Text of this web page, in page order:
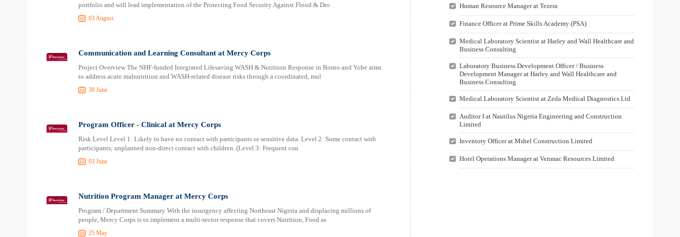
portfolio and will lead implementation of the Protecting Food Security Against Flood & Dro
03 August
Communication and Learning Consultant at Mercy Corps
Project Overview The NHF-funded Integrated Lifesaving WASH & Nutrition Response in Borno and Yobe aims
to address acute malnutrition and WASH-related disease risks through a coordinated, mul
30 June
Program Officer - Clinical at Mercy Corps
Risk Level Level 1: Likely to have no contact with participants or sensitive data. Level 2: Some contact with
participants; unplanned non-direct contact with children. (Level 3: Frequent con
03 June
Nutrition Program Manager at Mercy Corps
Program / Department Summary With the insurgency affecting Northeast Nigeria and displacing millions of
people, Mercy Corps is to implement a multi-sector response that covers Nutrition, Food as
25 May
Human Resource Manager at Tezera
Finance Officer at Prime Skills Academy (PSA)
Medical Laboratory Scientist at Harley and Wall Healthcare and
Business Consulting
Laboratory Business Development Officer / Business
Development Manager at Harley and Wall Healthcare and
Business Consulting
Medical Laboratory Scientist at Zeda Medical Diagnostics Ltd
Auditor I at Nautilus Nigeria Engineering and Construction
Limited
Inventory Officer at Mshel Construction Limited
Hotel Operations Manager at Venmac Resources Limited